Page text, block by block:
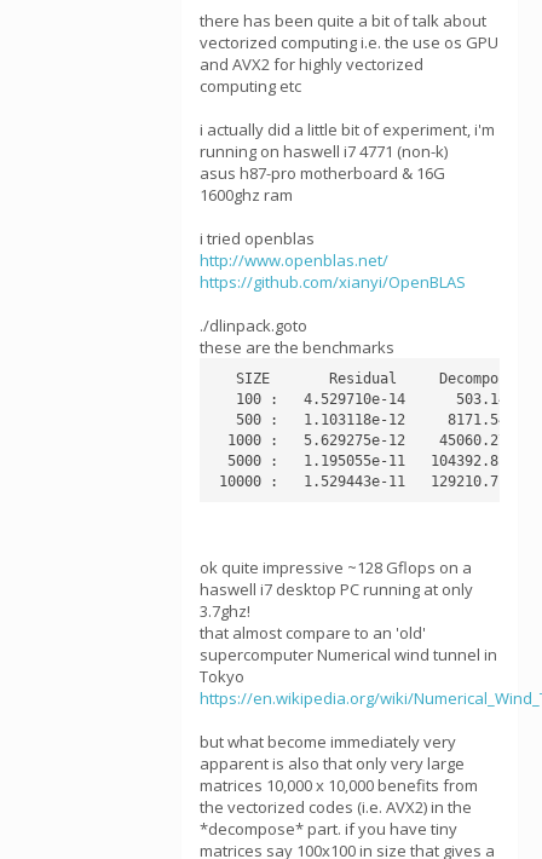
there has been quite a bit of talk about
vectorized computing i.e. the use os GPU
and AVX2 for highly vectorized
computing etc
i actually did a little bit of experiment, i'm
running on haswell i7 4771 (non-k)
asus h87-pro motherboard & 16G
1600ghz ram
i tried openblas
http://www.openblas.net/
https://github.com/xianyi/OpenBLAS
./dlinpack.goto
these are the benchmarks
SIZE       Residual     Decompose
100 :   4.529710e-14      503.14
500 :   1.103118e-12     8171.54
1000 :   5.629275e-12    45060.27
5000 :   1.195055e-11   104392.81
ok quite impressive ~128 Gflops on a
haswell i7 desktop PC running at only
3.7ghz!
that almost compare to an 'old'
supercomputer Numerical wind tunnel in
Tokyo
https://en.wikipedia.org/wiki/
but what become immediately very
apparent is also that only very large
matrices 10,000 x 10,000 benefits from
the vectorized codes (i.e. AVX2) in the
*decompose* part. if you have tiny
matrices say 100x100 in size that gives a